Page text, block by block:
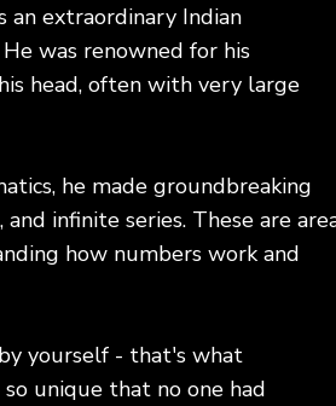
an extraordinary Indian
was renowned for his
head, often with very large
he made groundbreaking
infinite series. These are
how numbers work and
yourself - that's what
unique that no one had